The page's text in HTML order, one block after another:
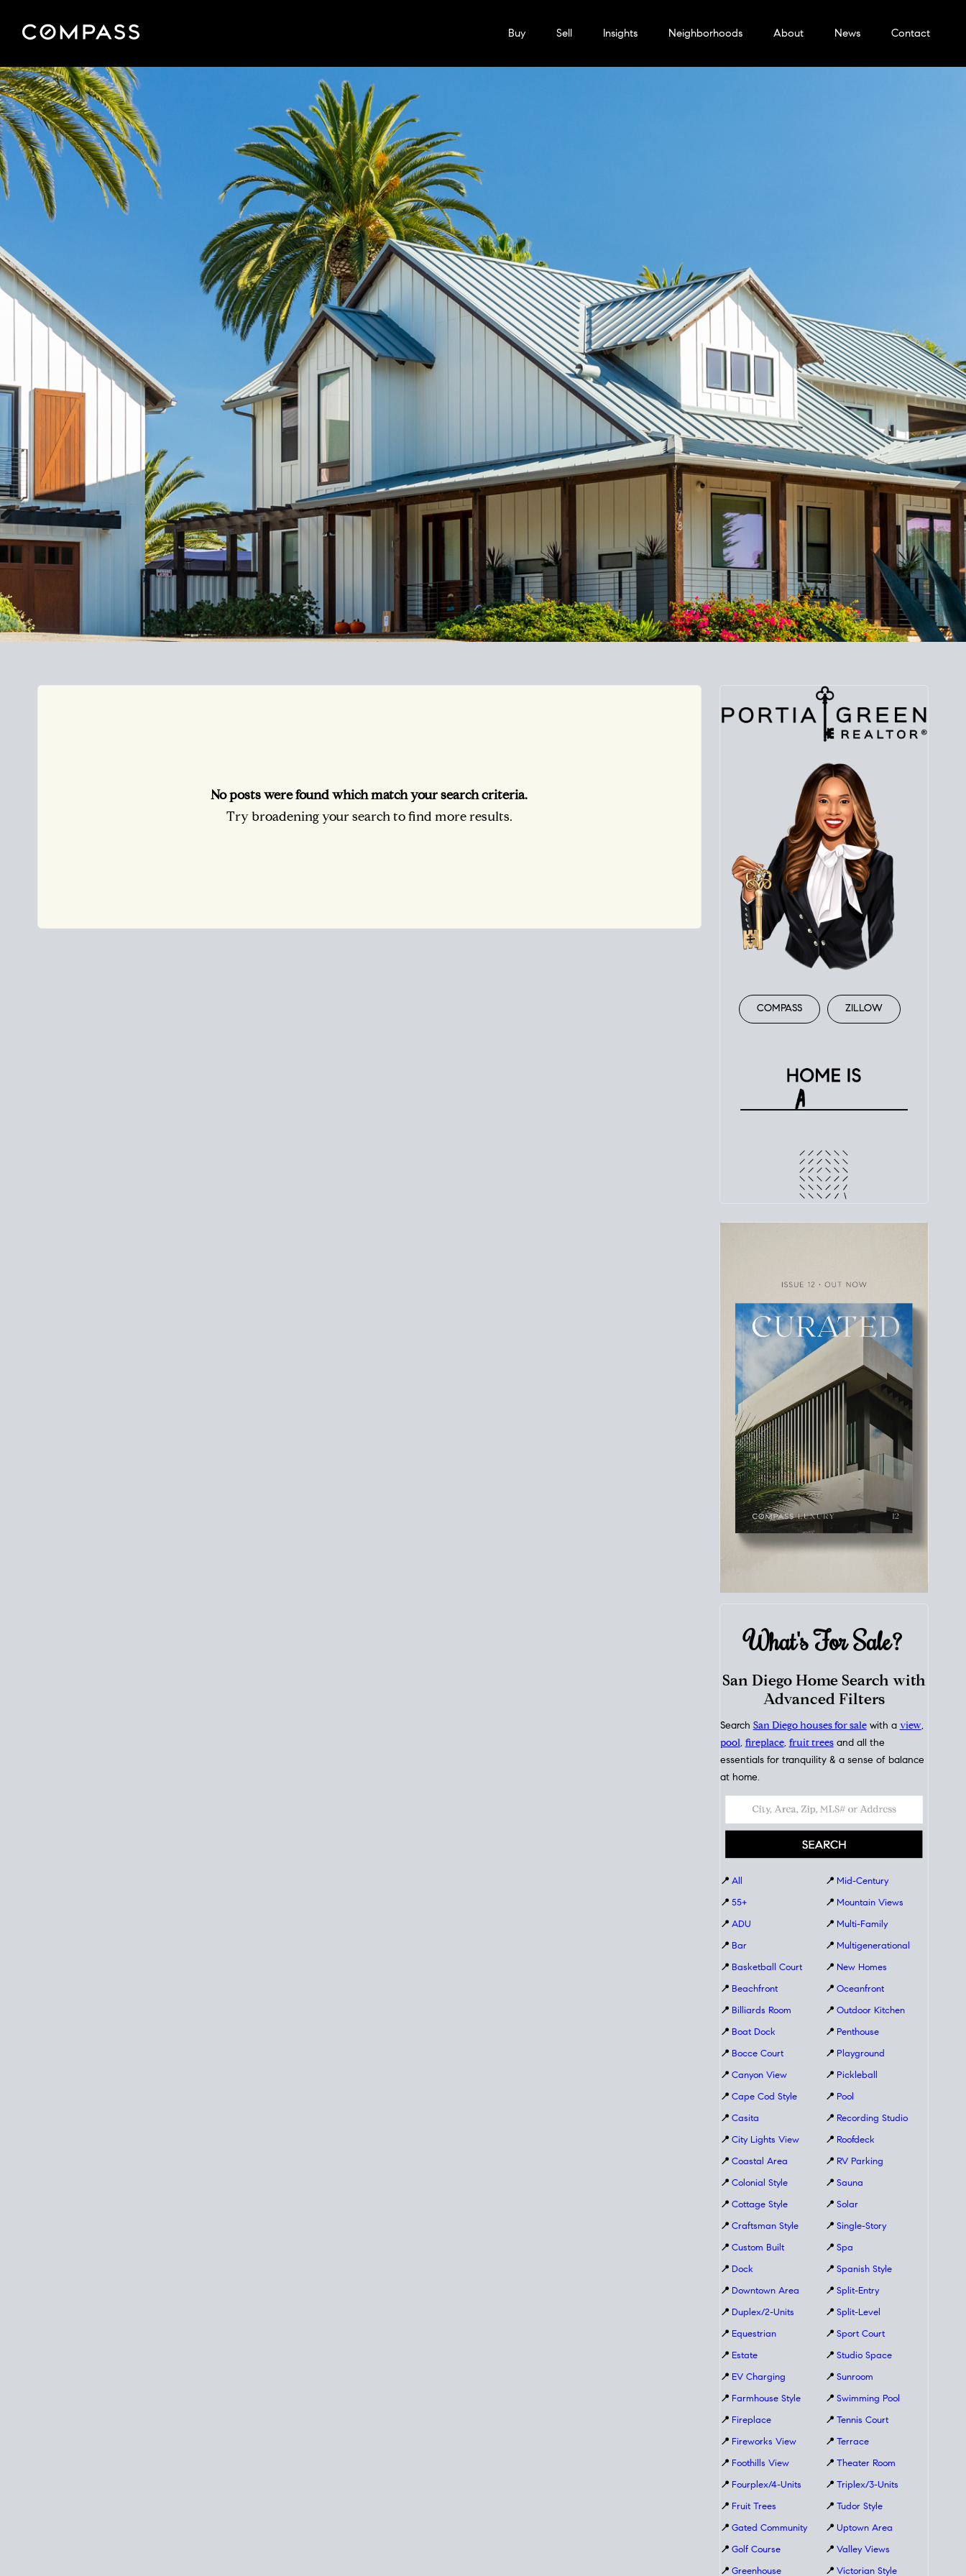
Buy Sell Insights Neighborhoods About News Contact
No posts were found which match your search criteria.
Try broadening your search to find more results.
COMPASS ZILLOW
What's ForSale?
San Diego Home Search with
Advanced Filters
Search San Diego houses for salewith a view,
pool, fireplace, fruit treesand all the
essentials for tranquility & a sense of balance
at home.
📍 All
📍 55+
📍 ADU
📍 Bar
📍 Basketball Court
📍 Beachfront
📍 Billiards Room
📍 Boat Dock
📍 Bocce Court
📍 Canyon View
📍 Cape Cod Style
📍 Casita
📍 City Lights View
📍 Coastal Area
📍 Colonial Style
📍 Cottage Style
📍 Craftsman Style
📍 Custom Built
📍 Dock
📍 Downtown Area
📍 Duplex/2-Units
📍 Equestrian
📍 Estate
📍 EV Charging
📍 Farmhouse Style
📍 Fireplace
📍 Fireworks View
📍 Foothills View
📍 Fourplex/4-Units
📍 Fruit Trees
📍 Gated Community
📍 Golf Course
📍 Greenhouse
📍 Mid-Century
📍 Mountain Views
📍 Multi-Family
📍 Multigenerational
📍 New Homes
📍 Oceanfront
📍 Outdoor Kitchen
📍 Penthouse
📍 Playground
📍 Pickleball
📍 Pool
📍 Recording Studio
📍 Roofdeck
📍 RV Parking
📍 Sauna
📍 Solar
📍 Single-Story
📍 Spa
📍 Spanish Style
📍 Split-Entry
📍 Split-Level
📍 Sport Court
📍 Studio Space
📍 Sunroom
📍 Swimming Pool
📍 Tennis Court
📍 Terrace
📍 Theater Room
📍 Triplex/3-Units
📍 Tudor Style
📍 Uptown Area
📍 Valley Views
📍 Victorian Style